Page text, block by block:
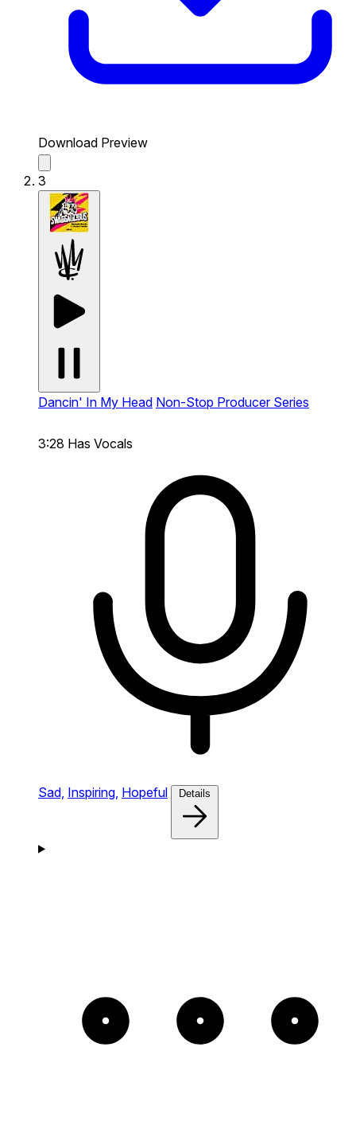
Download Preview
3
Dancin' In My Head Non-Stop Producer Series
3:28 Has Vocals
Sad, Inspiring, Hopeful Details